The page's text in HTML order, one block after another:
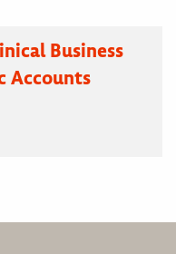
Business
Accounts